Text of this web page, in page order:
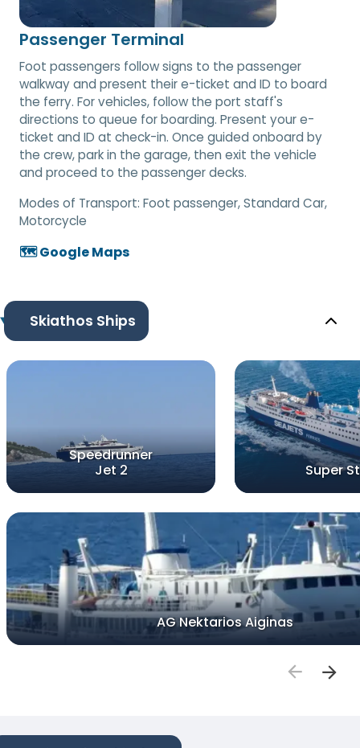
Passenger Terminal
Foot passengers follow signs to the passenger
walkway and present their e-ticket and ID to board
the ferry. For vehicles, follow the port staff's
directions to queue for boarding. Present your e-
ticket and ID at check-in. Once guided onboard by
the crew, park in the garage, then exit the vehicle
and proceed to the passenger decks.
Modes of Transport: Foot passenger, Standard Car,
Motorcycle
🗺️ Google Maps
Skiathos Ships
Speedrunner
Jet 2
Super
AG Nektarios Aiginas